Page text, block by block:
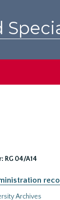
RG 04/A14
Archives